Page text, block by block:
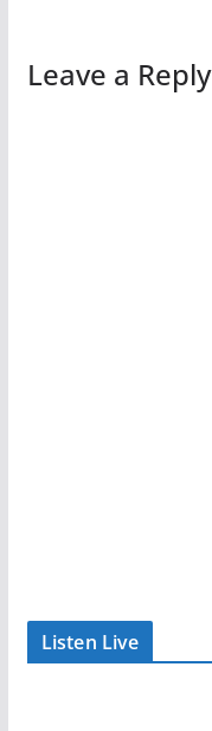
Leave a Reply
Listen Live